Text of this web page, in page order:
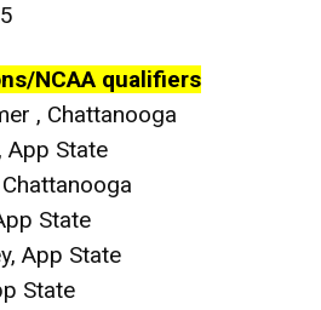
NCAA qualifiers
, Chattanooga
App State
State
App State
State